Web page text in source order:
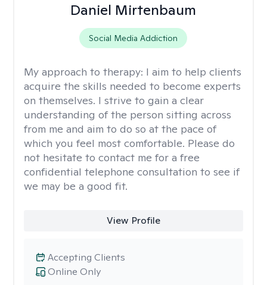
Daniel Mirtenbaum
Social Media Addiction
My approach to therapy: I aim to help clients
acquire the skills needed to become experts
on themselves. I strive to gain a clear
understanding of the person sitting across
from me and aim to do so at the pace of
which you feel most comfortable. Please do
not hesitate to contact me for a free
confidential telephone consultation to see if
we may be a good fit.
View Profile
Online Only
Accepting Clients